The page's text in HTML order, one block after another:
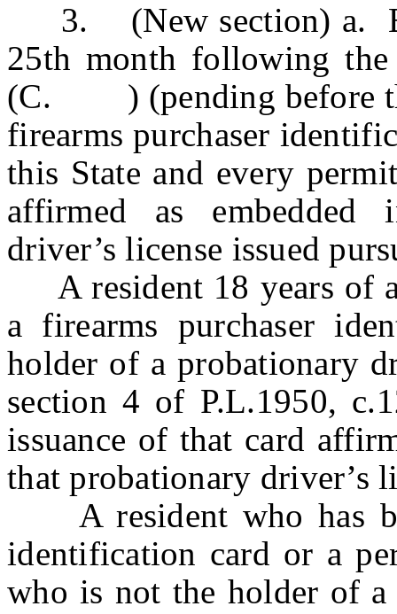
3. (New section) a.
25th month following
(C. ) (pending before
firearms purchaser
this State and every
affirmed as embedded
driver’s license issued
A resident 18 years of
a firearms purchaser
holder of a probationary
section 4 of P.L.1950,
issuance of that card
that probationary driver’s
A resident who has
identification card or a
who is not the holder of a